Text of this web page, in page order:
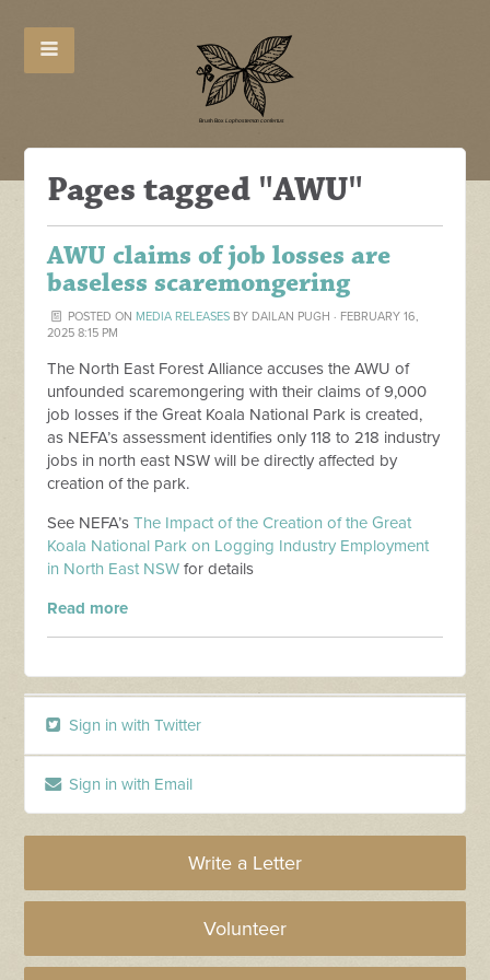
Pages tagged "AWU"
AWU claims of job losses are
baseless scaremongering
POSTED ON MEDIA RELEASESBY DAILAN PUGH · FEBRUARY 16,
2025 8:15 PM
The North East Forest Alliance accuses the AWU of
unfounded scaremongering with their claims of 9,000
job losses if the Great Koala National Park is created,
as NEFA’s assessment identifies only 118 to 218 industry
jobs in north east NSW will be directly affected by
creation of the park.
See NEFA’sThe Impact of the Creation of the Great
Koala National Park on Logging Industry Employment
in North East NSW for details
Read more
Sign in with Twitter
Sign in with Email
Write a Letter
Volunteer